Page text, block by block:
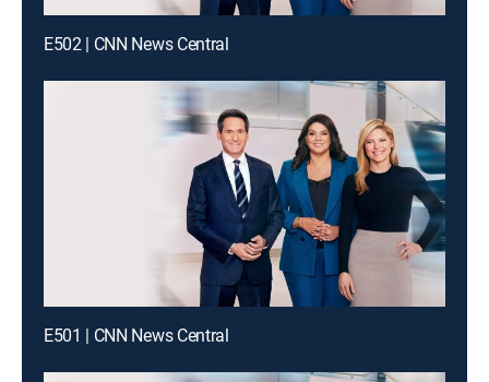
E502 | CNN News Central
E501 | CNN News Central